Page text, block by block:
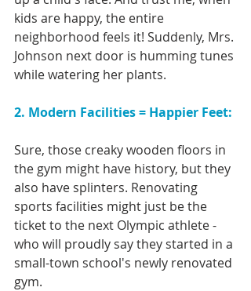
kids are happy, the entire
neighborhood feels it! Suddenly, Mrs.
Johnson next door is humming tunes
while watering her plants.
2. Modern Facilities = Happier Feet:
Sure, those creaky wooden floors in
the gym might have history, but they
also have splinters. Renovating
sports facilities might just be the
ticket to the next Olympic athlete -
who will proudly say they started in a
small-town school's newly renovated
gym.